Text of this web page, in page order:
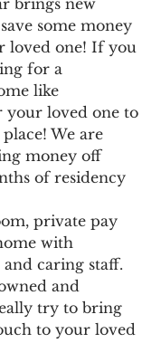
brings new
some money
loved one! If you
for a
like
your loved one to
We are
money off
of residency
private pay
with
caring staff.
and
try to bring
to your loved